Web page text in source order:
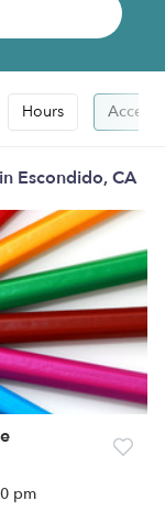
Hours
Escondido, CA
pm